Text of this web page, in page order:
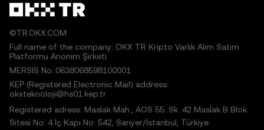
©TR.OKX.COM
Full name of the company: OKX TR Kripto Varlık Alım Satım
Platformu Anonim Şirketi
MERSIS No.:0638068598100001
KEP (Registered Electronic Mail) address:
okxteknoloji@hs01.kep.tr
Registered adress: Maslak Mah., AOS 55. Sk. 42 Maslak B Blok
Sitesi No: 4 İç Kapı No: 542, Sarıyer/İstanbul, Türkiye